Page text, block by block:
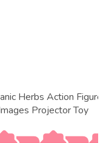
Herbs Action Figure
Projector Toy